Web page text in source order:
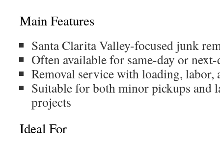
Main Features
Santa Clarita Valley-focused junk
Often available for same-day or
Removal service with loading, labor,
Suitable for both minor pickups and
projects
Ideal For